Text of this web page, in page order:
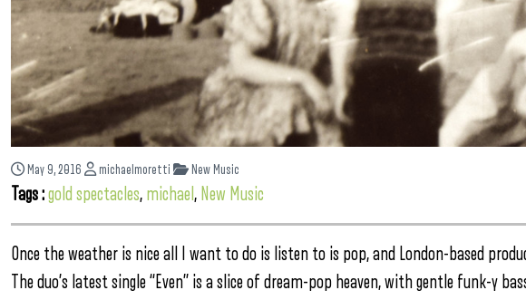
May 9, 2016 michaelmoretti New Music
Tags :gold spectacles, michael , New Music
Once the weather is nice all I want to do is listen to is pop, and London-based
The duo’s latest single “Even” is a slice of dream-pop heaven, with gentle funk-y